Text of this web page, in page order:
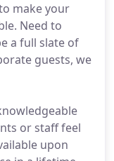
make your
Need to
a full slate of
guests, we
or staff feel
upon